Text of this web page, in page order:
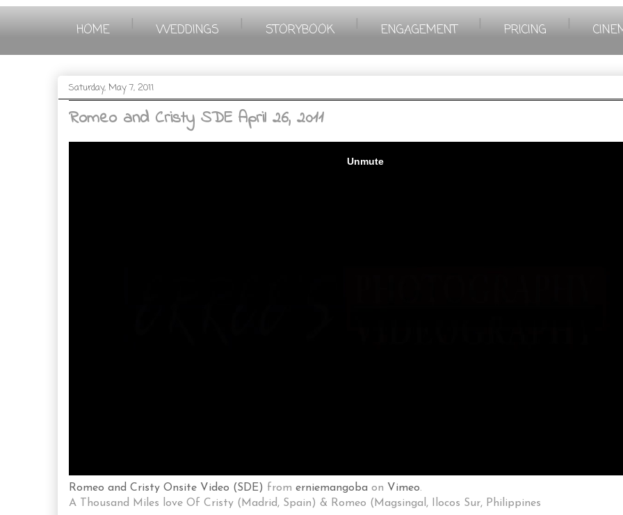
HOME WEDDINGS STORYBOOK ENGAGEMENT PRICING
Saturday, May 7, 2011
Romeo and Cristy SDE April 26, 2011
Romeo and Cristy Onsite Video (SDE) from erniemangoba on Vimeo.
A Thousand Miles love Of Cristy (Madrid, Spain) & Romeo (Magsingal, Ilocos Sur, Philippines